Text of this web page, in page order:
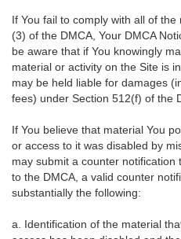
If You fail to comply with all of
(3) of the DMCA, Your DMCA
be aware that if You knowingly
material or activity on the Site is
may be held liable for damages
fees) under Section 512(f) of the
If You believe that material You
or access to it was disabled by
may submit a counter
to the DMCA, a valid counter
substantially the following:
a. Identification of the material